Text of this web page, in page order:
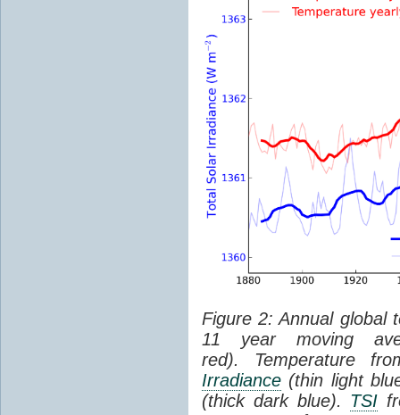
Figure 2: Annual global
11 year moving
red). Temperature
Irradiance (thin light
(thick dark blue). TSI